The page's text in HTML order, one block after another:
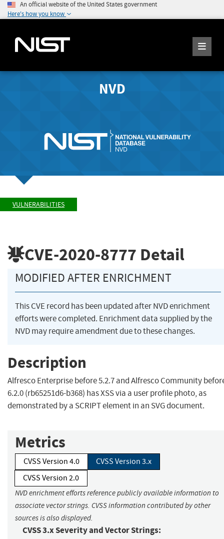
An official website of the United States government
Here's how you know
NVD
VULNERABILITIES
CVE-2020-8777 Detail
MODIFIED AFTER ENRICHMENT
This CVE record has been updated after NVD enrichment
efforts were completed. Enrichment data supplied by the
NVD may require amendment due to these changes.
Description
Alfresco Enterprise before 5.2.7 and Alfresco Community
6.2.0 (rb65251d6-b368) has XSS via a user profile photo, as
demonstrated by a SCRIPT element in an SVG document.
Metrics
CVSS Version 4.0
CVSS Version 3.x
CVSS Version 2.0
NVD enrichment efforts reference publicly available information to
associate vector strings. CVSS information contributed by other
sources is also displayed.
CVSS 3.x Severity and Vector Strings: